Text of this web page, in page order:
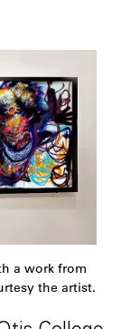
a work from
the artist.